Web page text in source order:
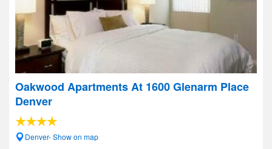
Oakwood Apartments At 1600 Glenarm Place
Denver
Denver- Show on map